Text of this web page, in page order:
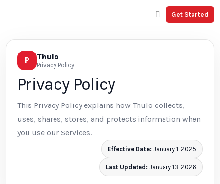
Get Started
P Thulo
Privacy Policy
Privacy Policy
This Privacy Policy explains how Thulo collects,
uses, shares, stores, and protects information when
you use our Services.
Effective Date: January 1, 2025
Last Updated: January 13, 2026